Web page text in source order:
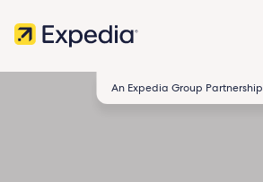
An Expedia Group Partnership